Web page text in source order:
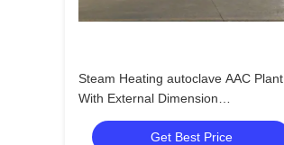
Steam Heating autoclave AAC Plant
With External Dimension
32.8m*3.1m*4.0m
Get Best Price